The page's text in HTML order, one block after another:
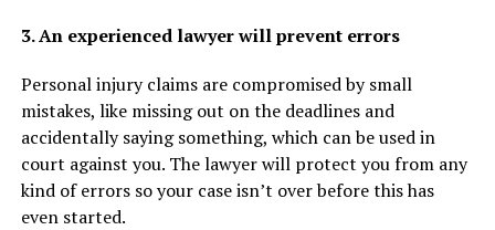
3. An experienced lawyer will prevent errors
Personal injury claims are compromised by small
mistakes, like missing out on the deadlines and
accidentally saying something, which can be used in
court against you. The lawyer will protect you from any
kind of errors so your case isn’t over before this has
even started.